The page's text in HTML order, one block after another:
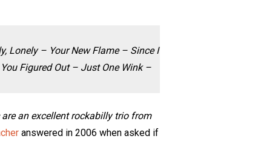
Lonely – Your New Flame – Since I
Figured Out – Just One Wink –
an excellent rockabilly trio from
answered in 2006 when asked if